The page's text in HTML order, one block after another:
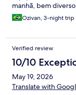
manhã, bem
Ozivan, 3-night trip
Verified review
10/10
May 19, 2026
Translate with